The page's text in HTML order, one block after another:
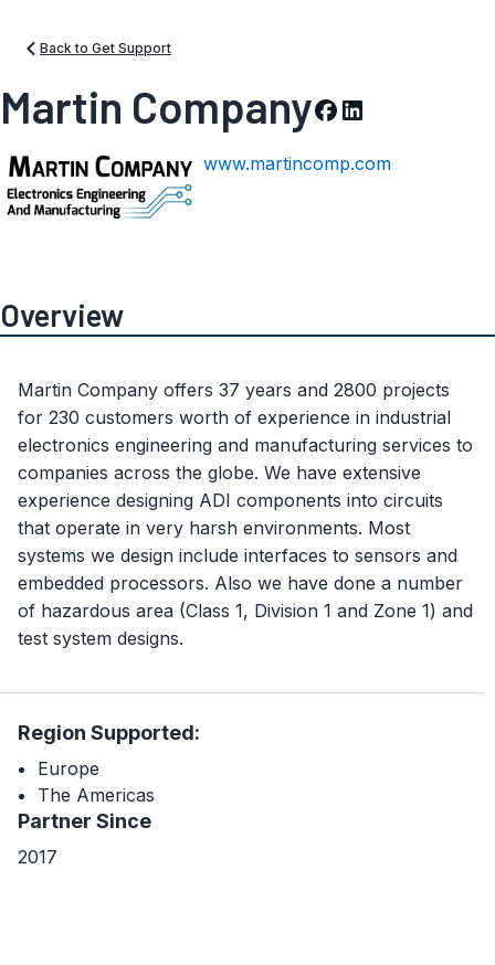
Back to Get Support
Martin Company
www.martincomp.com
Overview
Martin Company offers 37 years and 2800 projects
for 230 customers worth of experience in industrial
electronics engineering and manufacturing services to
companies across the globe. We have extensive
experience designing ADI components into circuits
that operate in very harsh environments. Most
systems we design include interfaces to sensors and
embedded processors. Also we have done a number
of hazardous area (Class 1, Division 1 and Zone 1) and
test system designs.
Region Supported:
Europe
The Americas
Partner Since
2017